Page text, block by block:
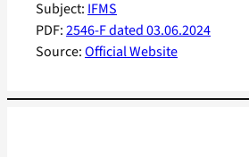
Subject: IFMS
PDF:2546-F dated 03.06.2024
Source:Official Website